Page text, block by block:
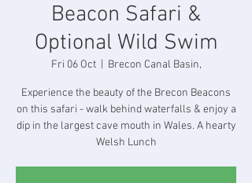
Beacon Safari &
Optional Wild Swim
Fri 06 Oct
  |
Brecon Canal Basin,
Experience the beauty of the Brecon Beacons
on this safari - walk behind waterfalls & enjoy a
dip in the largest cave mouth in Wales. A hearty
Welsh Lunch